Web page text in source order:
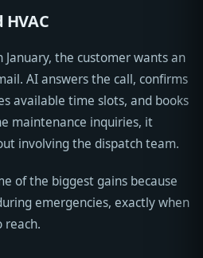
January, the customer wants an
AI answers the call, confirms
available time slots, and books
maintenance inquiries, it
involving the dispatch team.
of the biggest gains because
emergencies, exactly when
reach.